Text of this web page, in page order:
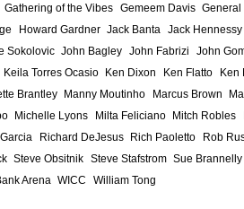
Gathering of the Vibes Gemeem Davis General
Howard Gardner Jack Banta Jack Hennessy
Sokolovic John Bagley John Fabrizi John
Keila Torres Ocasio Ken Dixon Ken Flatto Ken
Brantley Manny Moutinho Marcus Brown
Michelle Lyons Milta Feliciano Mitch Robles
Richard DeJesus Rich Paoletto Rob
Steve Obsitnik Steve Stafstrom Sue Brannelly
Arena WICC William Tong